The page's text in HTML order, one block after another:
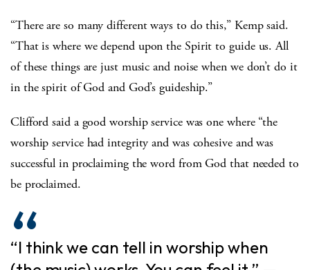
“There are so many different ways to do this,” Kemp said.
“That is where we depend upon the Spirit to guide us. All
of these things are just music and noise when we don’t do it
in the spirit of God and God’s guideship.”
Clifford said a good worship service was one where “the
worship service had integrity and was cohesive and was
successful in proclaiming the word from God that needed to
be proclaimed.
“I think we can tell in worship when